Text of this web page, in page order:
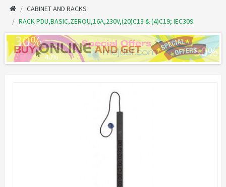
CABINET AND RACKS
RACK PDU,BASIC,ZEROU,16A,230V,(20)C13 & (4)C19; IEC309